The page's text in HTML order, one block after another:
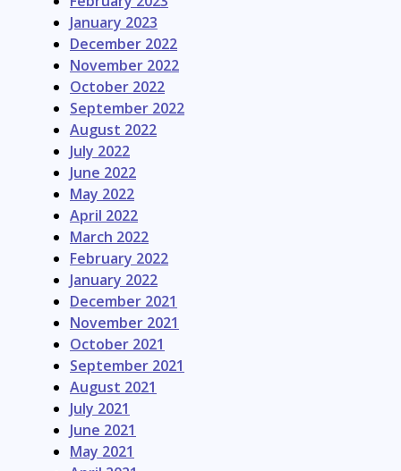
January 2023
December 2022
November 2022
October 2022
September 2022
August 2022
July 2022
June 2022
May 2022
April 2022
March 2022
February 2022
January 2022
December 2021
November 2021
October 2021
September 2021
August 2021
July 2021
June 2021
May 2021